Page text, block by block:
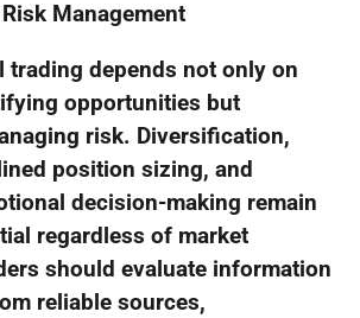
Risk Management
trading depends not only on
opportunities but
risk. Diversification,
position sizing, and
decision-making remain
regardless of market
should evaluate information
reliable sources,